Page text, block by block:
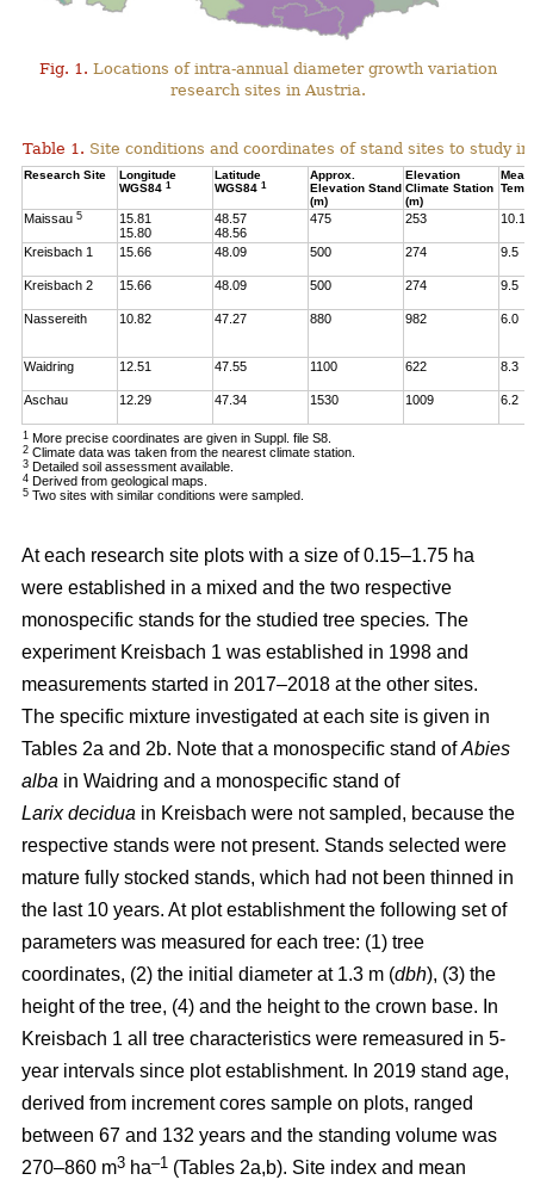
Fig. 1. Locations of intra-annual diameter growth variation
research sites in Austria.
Table 1. Site conditions and coordinates of stand sites to study
Research Site
Longitude
WGS84 1
Latitude
WGS84 1
Approx.
Elevation Stand
(m)
Elevation
Climate Station
(m)
Temp.
Maissau 5
15.81
15.80
48.57
48.56
475 253 10.1
Kreisbach 1 15.66 48.09 500 274 9.5
Kreisbach 2 15.66 48.09 500 274 9.5
Nassereith 10.82 47.27 880 982 6.0
Waidring 12.51 47.55 1100 622 8.3
Aschau 12.29 47.34 1530 1009 6.2
1 More precise coordinates are given in Suppl. file S8.
2 Climate data was taken from the nearest climate station.
3 Detailed soil assessment available.
4 Derived from geological maps.
5 Two sites with similar conditions were sampled.
At each research site plots with a size of 0.15–1.75 ha
were established in a mixed and the two respective
monospecific stands for the studied tree species. The
experiment Kreisbach 1 was established in 1998 and
measurements started in 2017–2018 at the other sites.
The specific mixture investigated at each site is given in
Tables 2a and 2b. Note that a monospecific stand ofAbies
alba in Waidring and a monospecific stand of
Larix decidua in Kreisbach were not sampled, because the
respective stands were not present. Stands selected were
mature fully stocked stands, which had not been thinned in
the last 10 years. At plot establishment the following set of
parameters was measured for each tree: (1) tree
coordinates, (2) the initial diameter at 1.3 m (dbh), (3) the
height of the tree, (4) and the height to the crown base. In
Kreisbach 1 all tree characteristics were remeasured in 5-
year intervals since plot establishment. In 2019 stand age,
derived from increment cores sample on plots, ranged
between 67 and 132 years and the standing volume was
270–860 m3 ha–1 (Tables 2a,b). Site index and mean